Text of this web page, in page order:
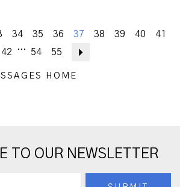
34 35 36 37 38 39 40
41
42
... 54 55
HOME
TO OUR NEWSLETTER